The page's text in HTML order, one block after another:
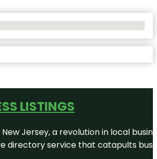
LISTINGS
Jersey, a revolution in local
directory service that catapults